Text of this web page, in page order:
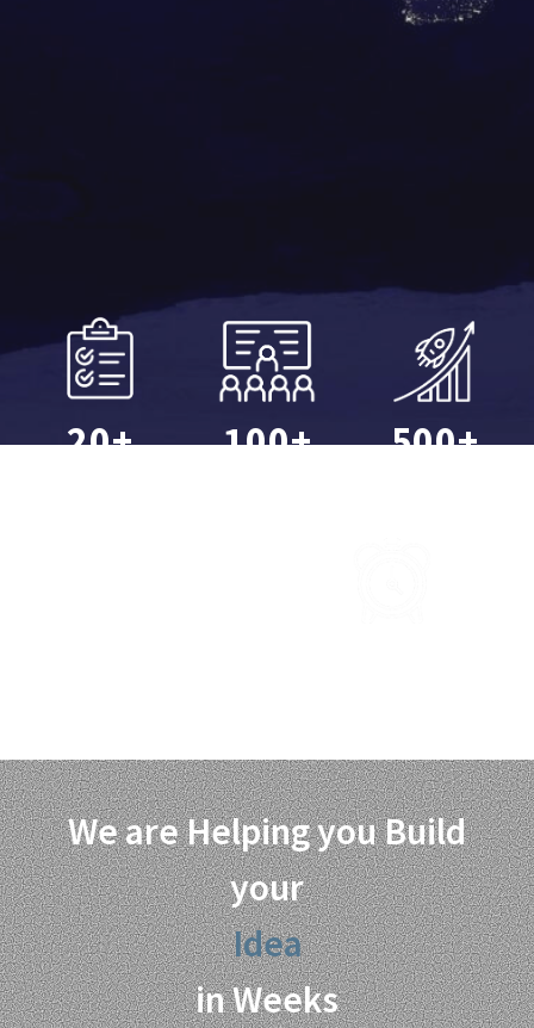
20+ 100+ 500+
We are Helping you Build
your
Solution
in Weeks